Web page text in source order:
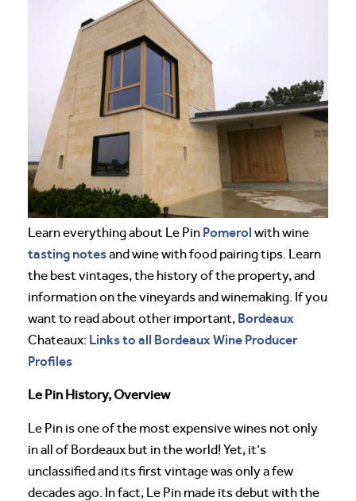
Learn everything about Le Pin Pomerol with wine
tasting notesand wine with food pairing tips. Learn
the best vintages, the history of the property, and
information on the vineyards and winemaking. If you
want to read about other important, Bordeaux
Chateaux: Links to all Bordeaux Wine Producer
Profiles
Le Pin History, Overview
Le Pin is one of the most expensive wines not only
in all of Bordeaux but in the world! Yet, it’s
unclassified and its first vintage was only a few
decades ago. In fact, Le Pin made its debut with the